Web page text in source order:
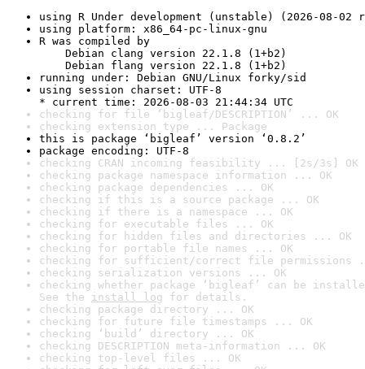
using R Under development (unstable) (2026-08-02
using platform: x86_64-pc-linux-gnu
R was compiled by
Debian clang version 22.1.8 (1+b2)
Debian flang version 22.1.8 (1+b2)
running under: Debian GNU/Linux forky/sid
using session charset: UTF-8
* current time: 2026-08-03 21:44:34 UTC
checking for file ‘bigleaf/DESCRIPTION’ ... OK
checking extension type ... Package
this is package ‘bigleaf’ version ‘0.8.2’
package encoding: UTF-8
checking CRAN incoming feasibility ... [2s/3s] OK
checking package namespace information ... OK
checking package dependencies ... OK
checking if this is a source package ... OK
checking if there is a namespace ... OK
checking for executable files ... OK
checking for hidden files and directories ... OK
checking for portable file names ... OK
checking for sufficient/correct file permissions
checking serialization versions ... OK
checking whether package ‘bigleaf’ can be
See the install log for details.
checking package directory ... OK
checking for future file timestamps ... OK
checking ‘build’ directory ... OK
checking DESCRIPTION meta-information ... OK
checking top-level files ... OK